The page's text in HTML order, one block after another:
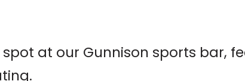
at our Gunnison sports bar,